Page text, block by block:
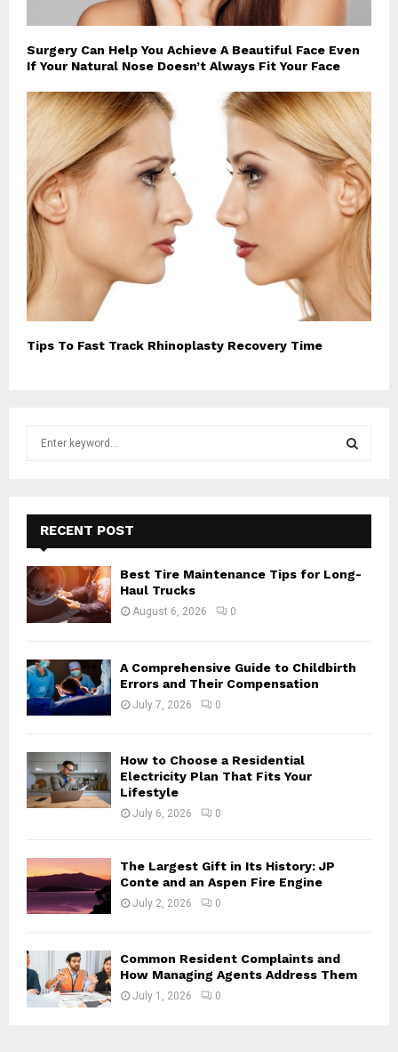
Surgery Can Help You Achieve A Beautiful Face Even
If Your Natural Nose Doesn’t Always Fit Your Face
Tips To Fast Track Rhinoplasty Recovery Time
f
o
:
E
A
R
RECENT POST
Best Tire Maintenance Tips for Long-
Haul Trucks
August 6, 2026 0
A Comprehensive Guide to Childbirth
Errors and Their Compensation
July 7, 2026 0
How to Choose a Residential
Electricity Plan That Fits Your
Lifestyle
July 6, 2026 0
The Largest Gift in Its History: JP
Conte and an Aspen Fire Engine
July 2, 2026 0
Common Resident Complaints and
How Managing Agents Address Them
July 1, 2026 0